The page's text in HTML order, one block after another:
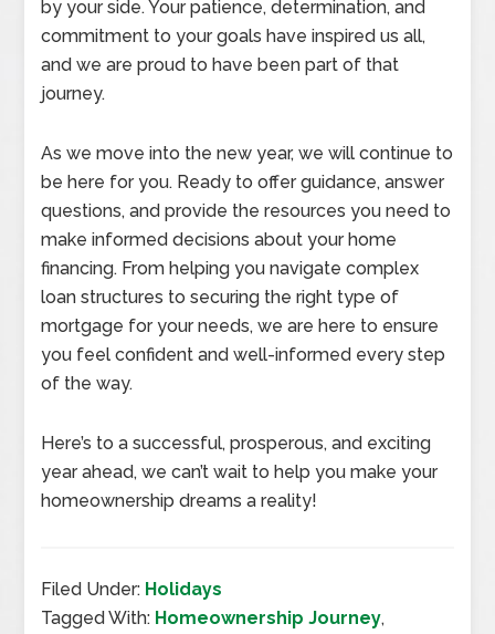
by your side. Your patience, determination, and
commitment to your goals have inspired us all,
and we are proud to have been part of that
journey.
As we move into the new year, we will continue to
be here for you. Ready to offer guidance, answer
questions, and provide the resources you need to
make informed decisions about your home
financing. From helping you navigate complex
loan structures to securing the right type of
mortgage for your needs, we are here to ensure
you feel confident and well-informed every step
of the way.
Here’s to a successful, prosperous, and exciting
year ahead, we can’t wait to help you make your
homeownership dreams a reality!
Filed Under: Holidays
Tagged With: Homeownership Journey,